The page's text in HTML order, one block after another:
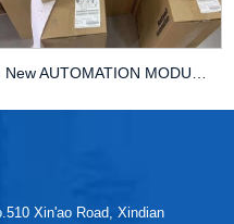
New AUTOMATION MODULE DCS KEBA HT401-8/BENNING/...
Xin'ao Road, Xindian